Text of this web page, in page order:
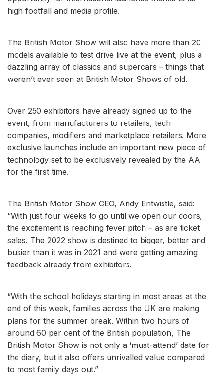
high footfall and media profile.
The British Motor Show will also have more than 20
models available to test drive live at the event, plus a
dazzling array of classics and supercars – things that
weren’t ever seen at British Motor Shows of old.
Over 250 exhibitors have already signed up to the
event, from manufacturers to retailers, tech
companies, modifiers and marketplace retailers. More
exclusive launches include an important new piece of
technology set to be exclusively revealed by the AA
for the first time.
The British Motor Show CEO, Andy Entwistle, said:
“With just four weeks to go until we open our doors,
the excitement is reaching fever pitch – as are ticket
sales. The 2022 show is destined to bigger, better and
busier than it was in 2021 and were getting amazing
feedback already from exhibitors.
“With the school holidays starting in most areas at the
end of this week, families across the UK are making
plans for the summer break. Within two hours of
around 60 per cent of the British population, The
British Motor Show is not only a ‘must-attend’ date for
the diary, but it also offers unrivalled value compared
to most family days out.”